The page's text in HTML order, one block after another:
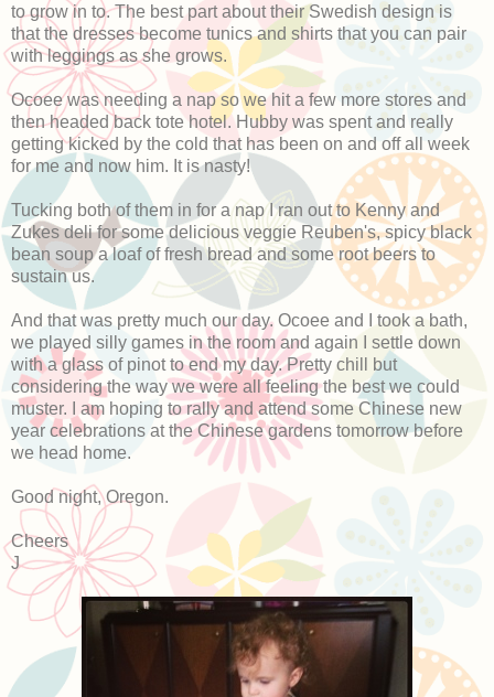
to grow in to. The best part about their Swedish design is
that the dresses become tunics and shirts that you can pair
with leggings as she grows.
Ocoee was needing a nap so we hit a few more stores and
then headed back tote hotel. Hubby was spent and really
getting kicked by the cold that has been on and off all week
for me and now him. It is nasty!
Tucking both of them in for a nap I ran out to Kenny and
Zukes deli for some delicious veggie Reuben's, spicy black
bean soup a loaf of fresh bread and some root beers to
sustain us.
And that was pretty much our day. Ocoee and I took a bath,
we played silly games in the room and again I settle down
with a glass of pinot to end my day. Pretty chill but
considering the way we were all feeling the best we could
muster. I am hoping to rally and attend some Chinese new
year celebrations at the Chinese gardens tomorrow before
we head home.
Good night, Oregon.
Cheers
J